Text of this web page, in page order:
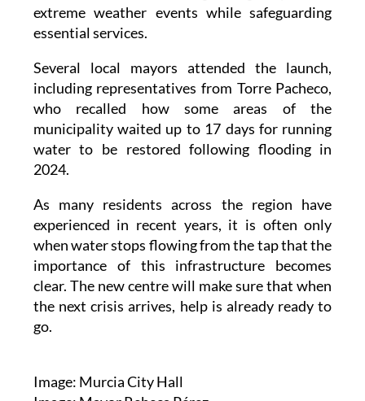
communities from the growing impact of
extreme weather events while safeguarding
essential services.
Several local mayors attended the launch,
including representatives from Torre Pacheco,
who recalled how some areas of the
municipality waited up to 17 days for running
water to be restored following flooding in
2024.
As many residents across the region have
experienced in recent years, it is often only
when water stops flowing from the tap that the
importance of this infrastructure becomes
clear. The new centre will make sure that when
the next crisis arrives, help is already ready to